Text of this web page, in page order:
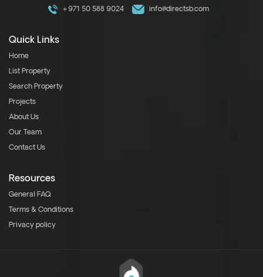
+971 50 588 9024 info@directsb.com
Quick Links
Home
List Property
Search Property
Projects
About Us
Our Team
Contact Us
Resources
General FAQ
Terms & Conditions
Privacy policy